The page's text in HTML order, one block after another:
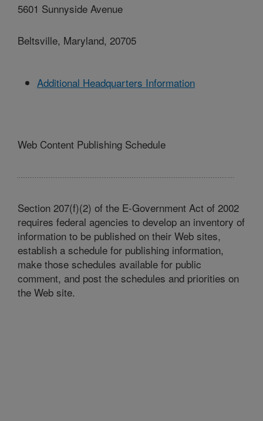
5601 Sunnyside Avenue
Beltsville, Maryland, 20705
Additional Headquarters Information
Web Content Publishing Schedule
Section 207(f)(2) of the E-Government Act of 2002
requires federal agencies to develop an inventory of
information to be published on their Web sites,
establish a schedule for publishing information,
make those schedules available for public
comment, and post the schedules and priorities on
the Web site.